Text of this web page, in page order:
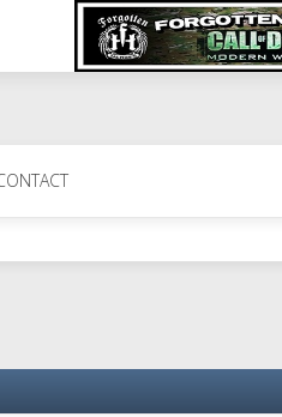
6.8 kdr so its going well. I cant seem
New Zealander touch. It's nice to